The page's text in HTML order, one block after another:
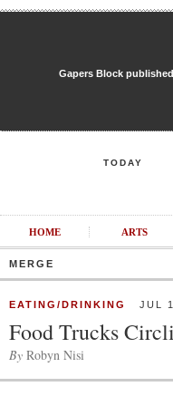
Gapers Block
TODAY
HOME ARTS
MERGE
EATING/DRINKING JUL
Food Trucks
By Robyn Nisi